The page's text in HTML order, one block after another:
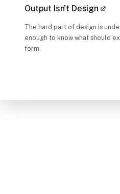
Output Isn't Design
The hard part of design is
enough to know what should
form.